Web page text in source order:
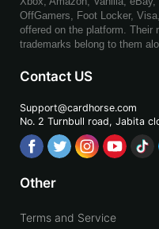
OffGamers, Foot Locker,
offered on the platform. Their
trademarks belong to them
Contact US
Support@cardhorse.com
No. 2 Turnbull road, Jabita
Other
Terms and Service